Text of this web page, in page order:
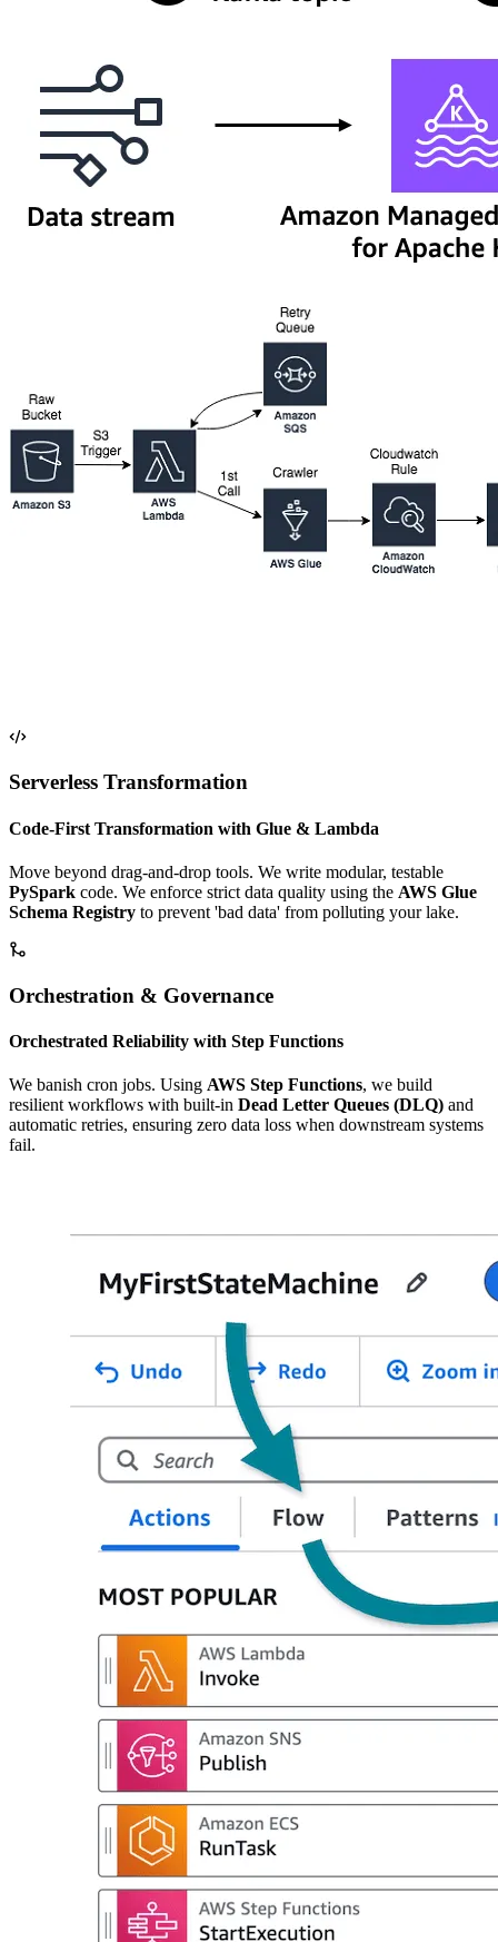
Serverless Transformation
Code-First Transformation with Glue & Lambda
Move beyond drag-and-drop tools. We write modular, testable
PySpark code. We enforce strict data quality using the AWS Glue
Schema Registry to prevent 'bad data' from polluting your lake.
Orchestration & Governance
Orchestrated Reliability with Step Functions
We banish cron jobs. Using AWS Step Functions, we build
resilient workflows with built-in Dead Letter Queues (DLQ) and
automatic retries, ensuring zero data loss when downstream systems
fail.